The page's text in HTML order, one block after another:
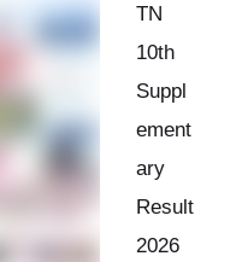
TN
10th
Suppl
ement
ary
Result
2026